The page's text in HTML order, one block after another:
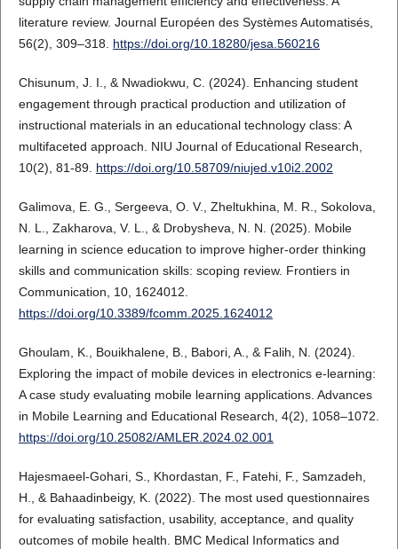
literature review. Journal Européen des Systèmes Automatisés,
56(2), 309–318. https://doi.org/10.18280/jesa.560216
Chisunum, J. I., & Nwadiokwu, C. (2024). Enhancing student
engagement through practical production and utilization of
instructional materials in an educational technology class: A
multifaceted approach. NIU Journal of Educational Research,
10(2), 81-89. https://doi.org/10.58709/niujed.v10i2.2002
Galimova, E. G., Sergeeva, O. V., Zheltukhina, M. R., Sokolova,
N. L., Zakharova, V. L., & Drobysheva, N. N. (2025). Mobile
learning in science education to improve higher-order thinking
skills and communication skills: scoping review. Frontiers in
Communication, 10, 1624012.
https://doi.org/10.3389/fcomm.2025.1624012
Ghoulam, K., Bouikhalene, B., Babori, A., & Falih, N. (2024).
Exploring the impact of mobile devices in electronics e-learning:
A case study evaluating mobile learning applications. Advances
in Mobile Learning and Educational Research, 4(2), 1058–1072.
https://doi.org/10.25082/AMLER.2024.02.001
Hajesmaeel-Gohari, S., Khordastan, F., Fatehi, F., Samzadeh,
H., & Bahaadinbeigy, K. (2022). The most used questionnaires
for evaluating satisfaction, usability, acceptance, and quality
outcomes of mobile health. BMC Medical Informatics and